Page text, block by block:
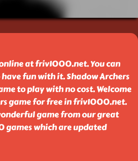
at friv1000.net. You can
fun with it. Shadow Archers
to play with no cost. Welcome
game for free in friv1000.net.
game from our great
games which are updated